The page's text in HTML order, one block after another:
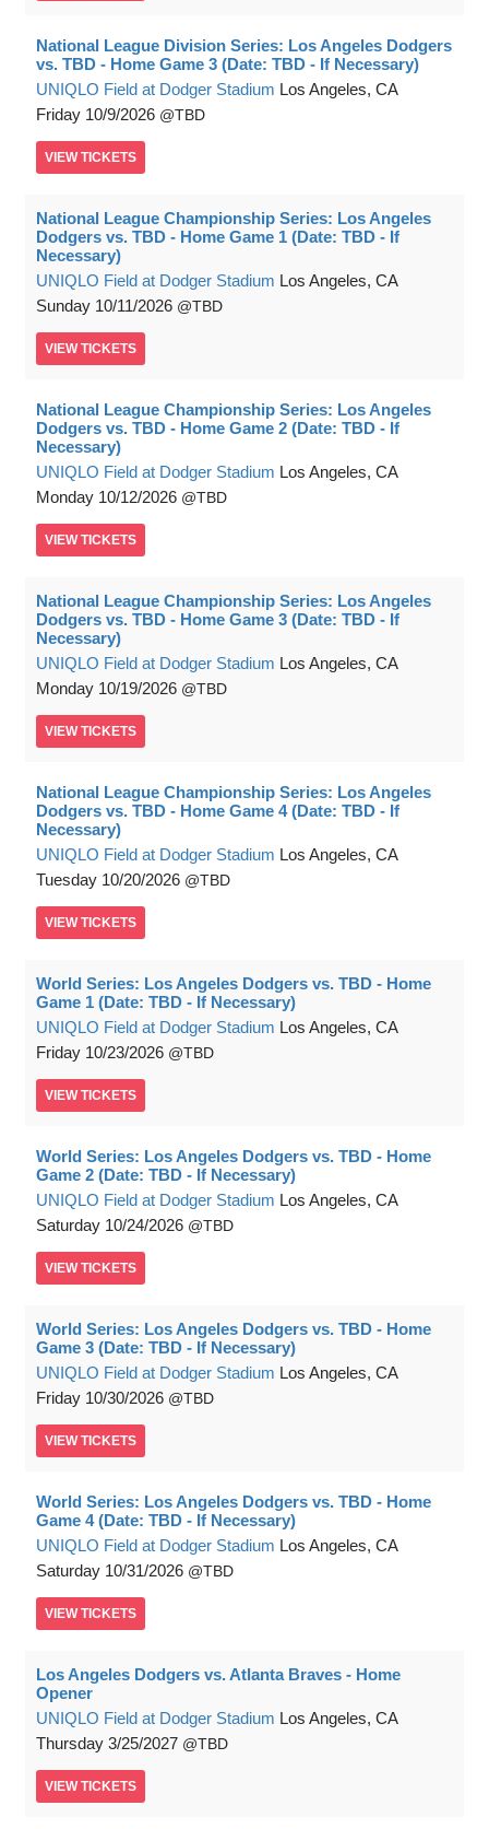
National League Division Series: Los Angeles Dodgers
vs. TBD - Home Game 3 (Date: TBD - If Necessary)
UNIQLO Field at Dodger Stadium Los Angeles, CA
Friday 10/9/2026 TBD
VIEW TICKETS
National League Championship Series: Los Angeles
Dodgers vs. TBD - Home Game 1 (Date: TBD - If
Necessary)
UNIQLO Field at Dodger Stadium Los Angeles, CA
Sunday 10/11/2026 TBD
VIEW TICKETS
National League Championship Series: Los Angeles
Dodgers vs. TBD - Home Game 2 (Date: TBD - If
Necessary)
UNIQLO Field at Dodger Stadium Los Angeles, CA
Monday 10/12/2026 TBD
VIEW TICKETS
National League Championship Series: Los Angeles
Dodgers vs. TBD - Home Game 3 (Date: TBD - If
Necessary)
UNIQLO Field at Dodger Stadium Los Angeles, CA
Monday 10/19/2026 TBD
VIEW TICKETS
National League Championship Series: Los Angeles
Dodgers vs. TBD - Home Game 4 (Date: TBD - If
Necessary)
UNIQLO Field at Dodger Stadium Los Angeles, CA
Tuesday 10/20/2026 TBD
VIEW TICKETS
World Series: Los Angeles Dodgers vs. TBD - Home
Game 1 (Date: TBD - If Necessary)
UNIQLO Field at Dodger Stadium Los Angeles, CA
Friday 10/23/2026 TBD
VIEW TICKETS
World Series: Los Angeles Dodgers vs. TBD - Home
Game 2 (Date: TBD - If Necessary)
UNIQLO Field at Dodger Stadium Los Angeles, CA
Saturday 10/24/2026 TBD
VIEW TICKETS
World Series: Los Angeles Dodgers vs. TBD - Home
Game 3 (Date: TBD - If Necessary)
UNIQLO Field at Dodger Stadium Los Angeles, CA
Friday 10/30/2026 TBD
VIEW TICKETS
World Series: Los Angeles Dodgers vs. TBD - Home
Game 4 (Date: TBD - If Necessary)
UNIQLO Field at Dodger Stadium Los Angeles, CA
Saturday 10/31/2026 TBD
VIEW TICKETS
Los Angeles Dodgers vs. Atlanta Braves - Home
Opener
UNIQLO Field at Dodger Stadium Los Angeles, CA
Thursday 3/25/2027 TBD
VIEW TICKETS